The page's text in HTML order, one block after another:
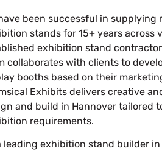
been successful in supplying
stands for 15+ years across
exhibition stand
collaborates with clients to
booths based on their
Exhibits delivers creative
and build in Hannover tailored
requirements.
leading exhibition stand builder in